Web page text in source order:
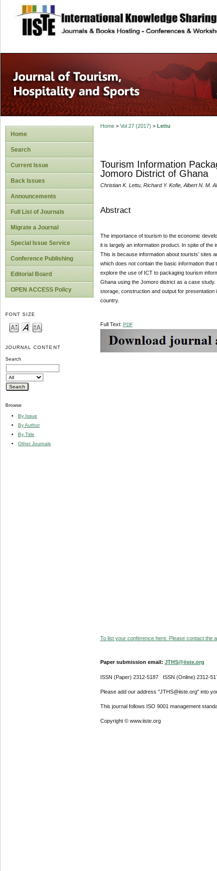
site description
Home
Search
Current Issue
Back Issues
Announcements
Full List of Journals
Migrate a Journal
Special Issue Service
Conference Publishing
Editorial Board
OPEN ACCESS Policy
FONT SIZE
JOURNAL CONTENT
Search
Browse
By Issue
By Author
By Title
Other Journals
Home> Vol 27 (2017) > Lettu
Tourism Information
Jomoro District of Ghana
Christian K. Lettu, Richard Y. Kofie, Albert N. M.
Abstract
The importance of tourism to the economic
it is largely an information product. In spite of
This is because information about tourists’ sites
which does not contain the basic information
explore the use of ICT to packaging tourism
Ghana using the Jomoro district as a case
storage, construction and output for presentation
country.
Full Text: PDF
To list your conference here. Please contact the
Paper submission email: JTHS@iiste.org
ISSN (Paper) 2312-5187 ISSN (Online) 2312-
Please add our address "JTHS@iiste.org" into
This journal follows ISO 9001 management
Copyright © www.iiste.org